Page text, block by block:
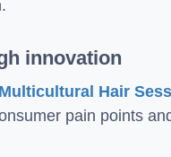
innovation
Hair
pain points